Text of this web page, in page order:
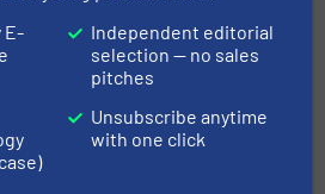
CO2-Neutral Scrap
Scrap Recycling
E-
Independent editorial
selection — no sales
pitches
Unsubscribe anytime
with one click